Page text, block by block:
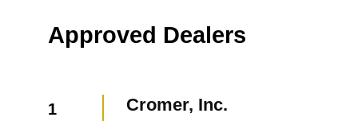
Approved Dealers
1 Cromer, Inc.